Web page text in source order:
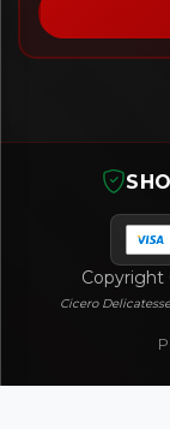
Copyright
Cicero